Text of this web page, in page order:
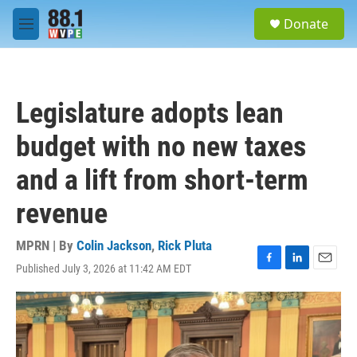
Skip to main content
M
e
Donate
Legislature adopts lean
budget with no new taxes
and a lift from short-term
revenue
MPRN | By Colin Jackson, Rick Pluta
Published July 3, 2026 at 11:42 AM EDT
F
a
c
e
L
i
n
E
m
a
i